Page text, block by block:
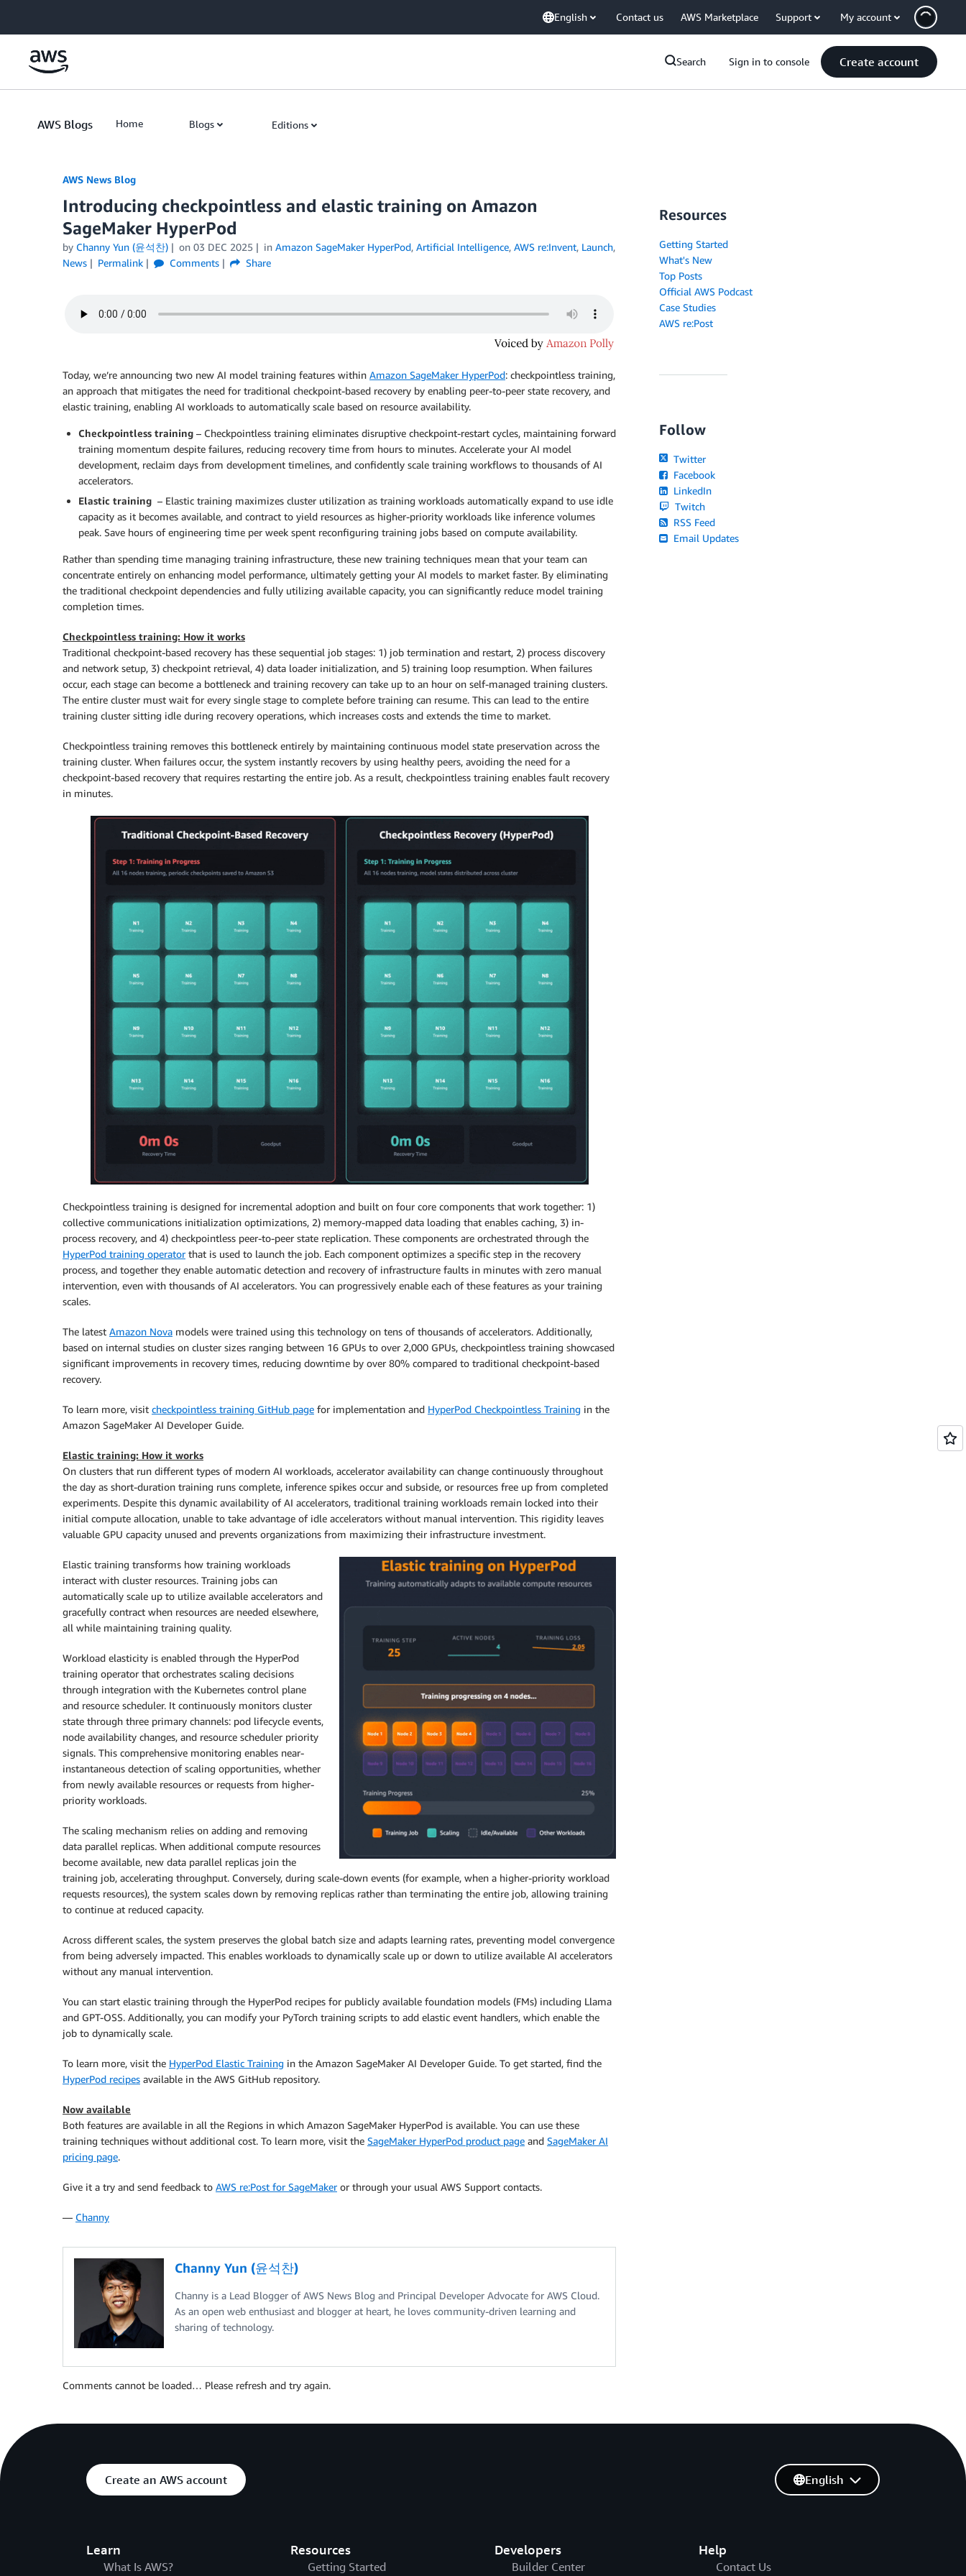
English Contact us AWS Marketplace Support My account
Search Sign in to console Create account
AWS Blogs Home Blogs Editions
AWS News Blog
Introducing checkpointless and elastic training on Amazon
SageMaker HyperPod
by Channy Yun (윤석찬) on 03 DEC 2025 in Amazon SageMaker HyperPod, Artificial Intelligence, AWS re:Invent, Launch,
News
Permalink Comments Share
Today, we’re announcing two new AI model training features within Amazon SageMaker HyperPod: checkpointless training,
an approach that mitigates the need for traditional checkpoint-based recovery by enabling peer-to-peer state recovery, and
elastic training, enabling AI workloads to automatically scale based on resource availability.
Checkpointless training – Checkpointless training eliminates disruptive checkpoint-restart cycles, maintaining forward
training momentum despite failures, reducing recovery time from hours to minutes. Accelerate your AI model
development, reclaim days from development timelines, and confidently scale training workflows to thousands of AI
accelerators.
Elastic training – Elastic training maximizes cluster utilization as training workloads automatically expand to use idle
capacity as it becomes available, and contract to yield resources as higher-priority workloads like inference volumes
peak. Save hours of engineering time per week spent reconfiguring training jobs based on compute availability.
Rather than spending time managing training infrastructure, these new training techniques mean that your team can
concentrate entirely on enhancing model performance, ultimately getting your AI models to market faster. By eliminating
the traditional checkpoint dependencies and fully utilizing available capacity, you can significantly reduce model training
completion times.
Checkpointless training: How it works
Traditional checkpoint-based recovery has these sequential job stages: 1) job termination and restart, 2) process discovery
and network setup, 3) checkpoint retrieval, 4) data loader initialization, and 5) training loop resumption. When failures
occur, each stage can become a bottleneck and training recovery can take up to an hour on self-managed training clusters.
The entire cluster must wait for every single stage to complete before training can resume. This can lead to the entire
training cluster sitting idle during recovery operations, which increases costs and extends the time to market.
Checkpointless training removes this bottleneck entirely by maintaining continuous model state preservation across the
training cluster. When failures occur, the system instantly recovers by using healthy peers, avoiding the need for a
checkpoint-based recovery that requires restarting the entire job. As a result, checkpointless training enables fault recovery
in minutes.
Checkpointless training is designed for incremental adoption and built on four core components that work together: 1)
collective communications initialization optimizations, 2) memory-mapped data loading that enables caching, 3) in-
process recovery, and 4) checkpointless peer-to-peer state replication. These components are orchestrated through the
HyperPod training operatorthat is used to launch the job. Each component optimizes a specific step in the recovery
process, and together they enable automatic detection and recovery of infrastructure faults in minutes with zero manual
intervention, even with thousands of AI accelerators. You can progressively enable each of these features as your training
scales.
The latest Amazon Nova models were trained using this technology on tens of thousands of accelerators. Additionally,
based on internal studies on cluster sizes ranging between 16 GPUs to over 2,000 GPUs, checkpointless training showcased
significant improvements in recovery times, reducing downtime by over 80% compared to traditional checkpoint-based
recovery.
To learn more, visit checkpointless training GitHub page for implementation and HyperPod Checkpointless Training in the
Amazon SageMaker AI Developer Guide.
Elastic training: How it works
On clusters that run different types of modern AI workloads, accelerator availability can change continuously throughout
the day as short-duration training runs complete, inference spikes occur and subside, or resources free up from completed
experiments. Despite this dynamic availability of AI accelerators, traditional training workloads remain locked into their
initial compute allocation, unable to take advantage of idle accelerators without manual intervention. This rigidity leaves
valuable GPU capacity unused and prevents organizations from maximizing their infrastructure investment.
Elastic training transforms how training workloads
interact with cluster resources. Training jobs can
automatically scale up to utilize available accelerators and
gracefully contract when resources are needed elsewhere,
all while maintaining training quality.
Workload elasticity is enabled through the HyperPod
training operator that orchestrates scaling decisions
through integration with the Kubernetes control plane
and resource scheduler. It continuously monitors cluster
state through three primary channels: pod lifecycle events,
node availability changes, and resource scheduler priority
signals. This comprehensive monitoring enables near-
instantaneous detection of scaling opportunities, whether
from newly available resources or requests from higher-
priority workloads.
The scaling mechanism relies on adding and removing
data parallel replicas. When additional compute resources
become available, new data parallel replicas join the
training job, accelerating throughput. Conversely, during scale-down events (for example, when a higher-priority workload
requests resources), the system scales down by removing replicas rather than terminating the entire job, allowing training
to continue at reduced capacity.
Across different scales, the system preserves the global batch size and adapts learning rates, preventing model convergence
from being adversely impacted. This enables workloads to dynamically scale up or down to utilize available AI accelerators
without any manual intervention.
You can start elastic training through the HyperPod recipes for publicly available foundation models (FMs) including Llama
and GPT-OSS. Additionally, you can modify your PyTorch training scripts to add elastic event handlers, which enable the
job to dynamically scale.
To learn more, visit the HyperPod Elastic Training in the Amazon SageMaker AI Developer Guide. To get started, find the
HyperPod recipes available in the AWS GitHub repository.
Now available
Both features are available in all the Regions in which Amazon SageMaker HyperPod is available. You can use these
training techniques without additional cost. To learn more, visit the SageMaker HyperPod product page and SageMaker AI
pricing page.
Give it a try and send feedback to AWS re:Post for SageMakeror through your usual AWS Support contacts.
— Channy
Channy Yun (윤석찬)
Channy is a Lead Blogger of AWS News Blog and Principal Developer Advocate for AWS Cloud.
As an open web enthusiast and blogger at heart, he loves community-driven learning and
sharing of technology.
Comments cannot be loaded… Please refresh and try again.
Resources
Getting Started
What's New
Top Posts
Official AWS Podcast
Case Studies
AWS re:Post
Follow
Twitter
Facebook
LinkedIn
Twitch
RSS Feed
Email Updates
Create an AWS account
Learn
What Is AWS?
Resources
Getting Started
Developers
Builder Center
Help
Contact Us
English